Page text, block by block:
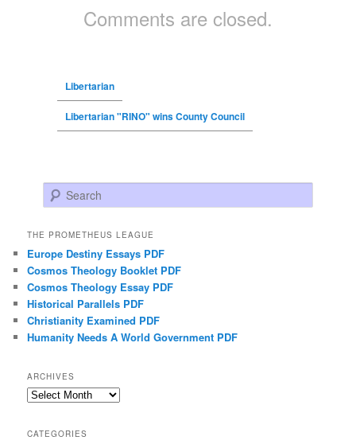
Comments are closed.
Libertarian
Libertarian "RINO" wins County Council
Search
THE PROMETHEUS LEAGUE
Europe Destiny Essays PDF
Cosmos Theology Booklet PDF
Cosmos Theology Essay PDF
Historical Parallels PDF
Christianity Examined PDF
Humanity Needs A World Government PDF
ARCHIVES
Archives
CATEGORIES